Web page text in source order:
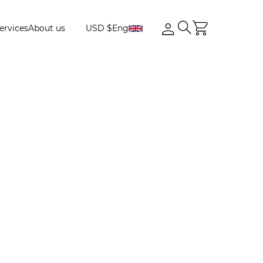
About us USD $Eng